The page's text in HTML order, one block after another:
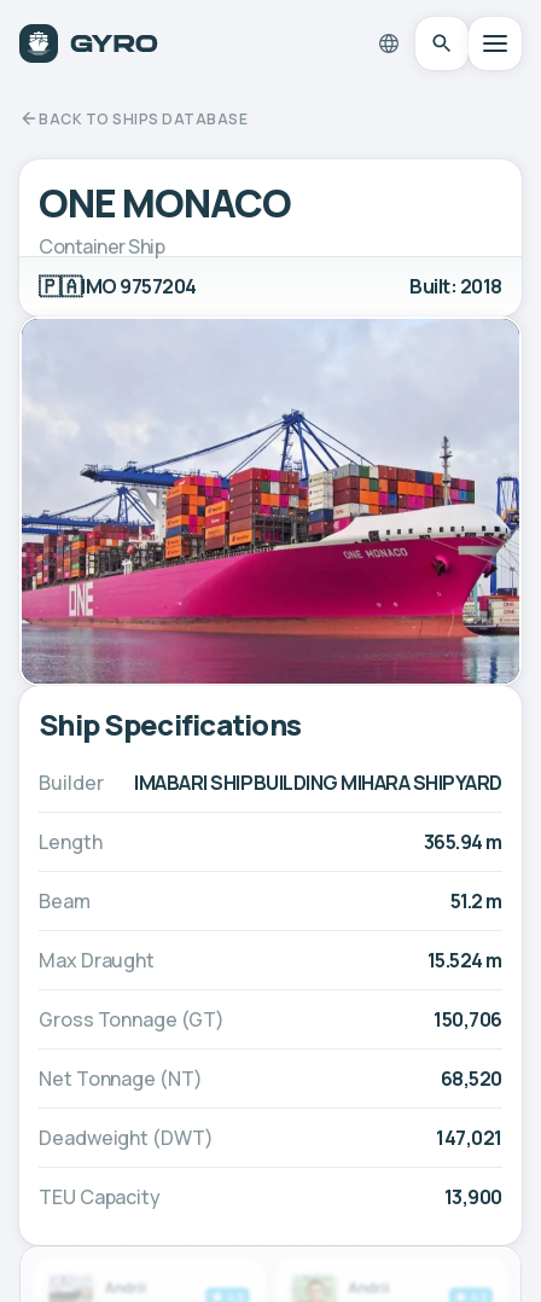
BACK TO SHIPS DATABASE
ONE MONACO
Container Ship
🇵🇦IMO 9757204 Built: 2018
Ship Specifications
Builder IMABARI SHIPBUILDING MIHARA SHIPYARD
Length 365.94 m
Beam 51.2 m
Max Draught 15.524 m
Gross Tonnage (GT) 150,706
Net Tonnage (NT) 68,520
Deadweight (DWT) 147,021
TEU Capacity 13,900